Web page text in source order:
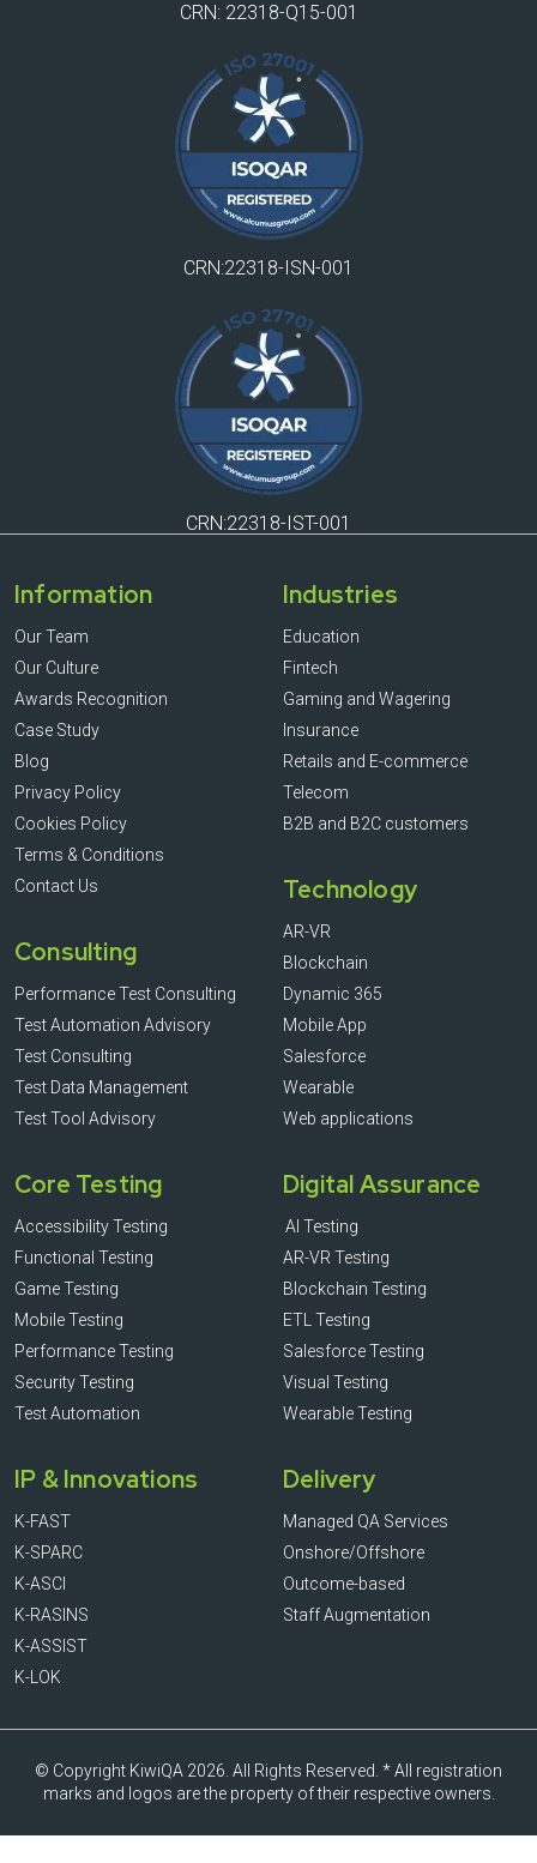
CRN: 22318-Q15-001
CRN:22318-ISN-001
CRN:22318-IST-001
Information
Our Team
Our Culture
Awards Recognition
Case Study
Blog
Privacy Policy
Cookies Policy
Terms & Conditions
Contact Us
Consulting
Performance Test Consulting
Test Automation Advisory
Test Consulting
Test Data Management
Test Tool Advisory
Industries
Education
Fintech
Gaming and Wagering
Insurance
Retails and E-commerce
Telecom
B2B and B2C customers
Technology
AR-VR
Blockchain
Dynamic 365
Mobile App
Salesforce
Wearable
Web applications
Core Testing
Accessibility Testing
Functional Testing
Game Testing
Mobile Testing
Performance Testing
Security Testing
Test Automation
IP & Innovations
K-FAST
K-SPARC
K-ASCI
K-RASINS
K-ASSIST
K-LOK
Digital Assurance
AI Testing
AR-VR Testing
Blockchain Testing
ETL Testing
Salesforce Testing
Visual Testing
Wearable Testing
Delivery
Managed QA Services
Onshore/Offshore
Outcome-based
Staff Augmentation
© Copyright KiwiQA 2026. All Rights Reserved. * All registration
marks and logos are the property of their respective owners.